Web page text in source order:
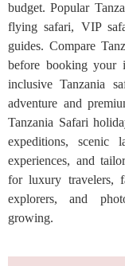
budget. Popular
flying safari, VIP
guides. Compare
before booking your
inclusive Tanzania
adventure and
Tanzania Safari
expeditions, scenic
experiences, and
for luxury travelers,
explorers, and
growing.